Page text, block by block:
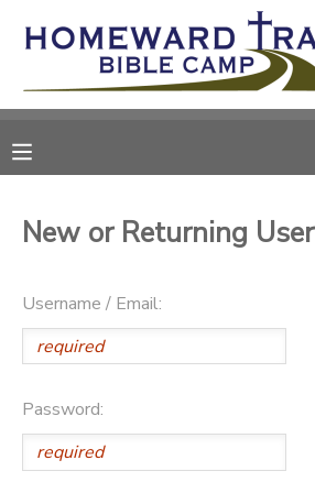
New or Returning User
Username / Email:
Password:
MY ACCOUNT
OVERVIEW
RESERVATIONS
MESSAGE CENTER
SPONSORSHIPS
DONATIONS